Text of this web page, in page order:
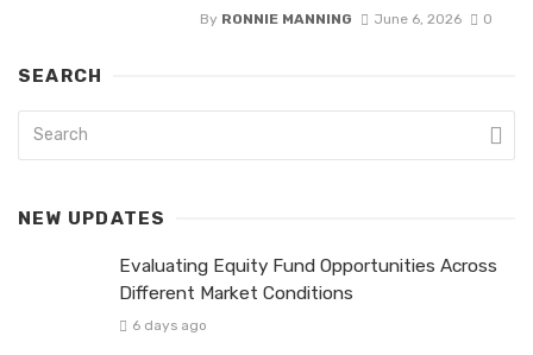
By RONNIE MANNING June 6, 2026 0
SEARCH
NEW UPDATES
Evaluating Equity Fund Opportunities Across
Different Market Conditions
6 days ago